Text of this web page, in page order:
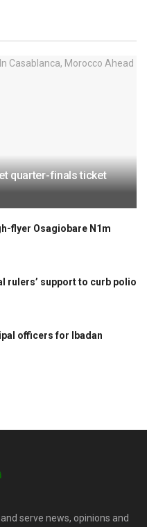
quarter-finals ticket
flyer Osagiobare N1m
rulers’ support to curb polio
officers for Ibadan
serve news, opinions and